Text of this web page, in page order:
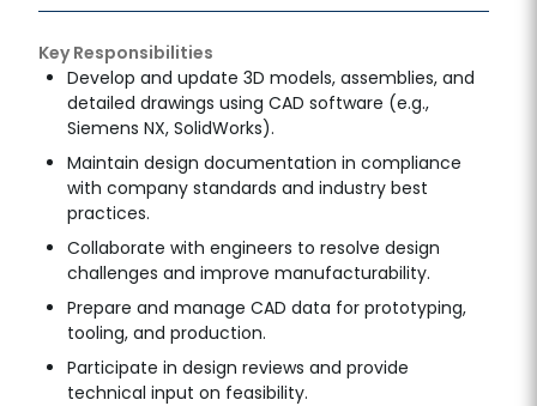
Key Responsibilities
Develop and update 3D models, assemblies, and
detailed drawings using CAD software (e.g.,
Siemens NX, SolidWorks).
Maintain design documentation in compliance
with company standards and industry best
practices.
Collaborate with engineers to resolve design
challenges and improve manufacturability.
Prepare and manage CAD data for prototyping,
tooling, and production.
Participate in design reviews and provide
technical input on feasibility.